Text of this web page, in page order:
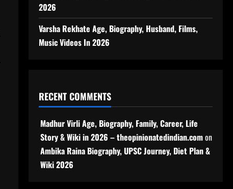
2026
Varsha Rekhate Age, Biography, Husband, Films,
Music Videos In 2026
RECENT COMMENTS
Madhur Virli Age, Biography, Family, Career, Life
Story & Wiki in 2026 – theopinionatedindian.comon
Ambika Raina Biography, UPSC Journey, Diet Plan &
Wiki 2026